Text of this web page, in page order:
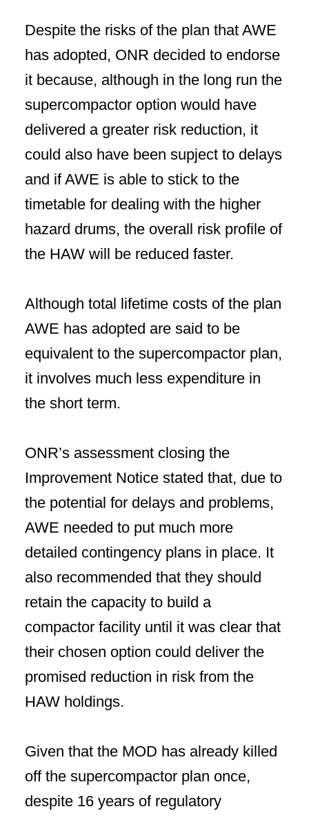
Despite the risks of the plan that AWE
has adopted, ONR decided to endorse
it because, although in the long run the
supercompactor option would have
delivered a greater risk reduction, it
could also have been supject to delays
and if AWE is able to stick to the
timetable for dealing with the higher
hazard drums, the overall risk profile of
the HAW will be reduced faster.
Although total lifetime costs of the plan
AWE has adopted are said to be
equivalent to the supercompactor plan,
it involves much less expenditure in
the short term.
ONR’s assessment closing the
Improvement Notice stated that, due to
the potential for delays and problems,
AWE needed to put much more
detailed contingency plans in place. It
also recommended that they should
retain the capacity to build a
compactor facility until it was clear that
their chosen option could deliver the
promised reduction in risk from the
HAW holdings.
Given that the MOD has already killed
off the supercompactor plan once,
despite 16 years of regulatory